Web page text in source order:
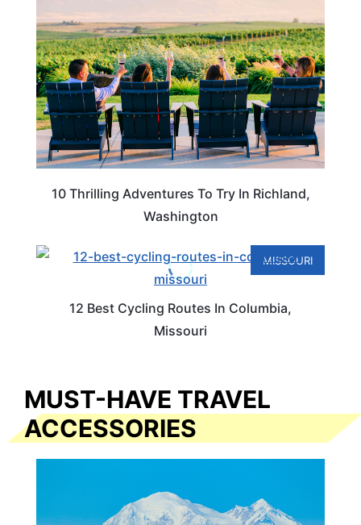
10 Thrilling Adventures To Try In Richland,
Washington
MISSOURI
12 Best Cycling Routes In Columbia,
Missouri
MUST-HAVE TRAVEL
ACCESSORIES